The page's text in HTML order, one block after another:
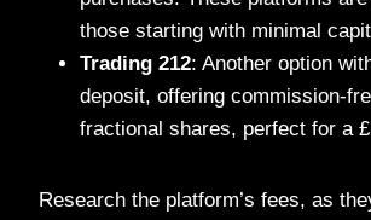
those starting with minimal
Trading 212: Another option
deposit, offering commission-
fractional shares, perfect for a
Research the platform’s fees, as